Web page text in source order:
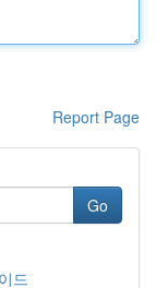
Report Page
Go
드